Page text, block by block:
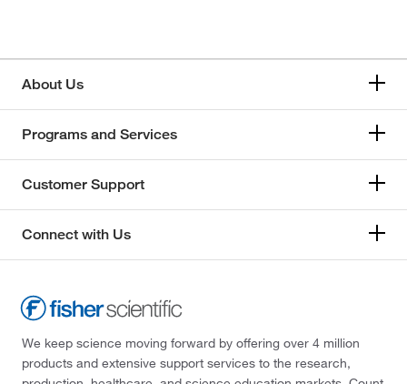
About Us
Programs and Services
Customer Support
Connect with Us
We keep science moving forward by offering over 4 million
products and extensive support services to the research,